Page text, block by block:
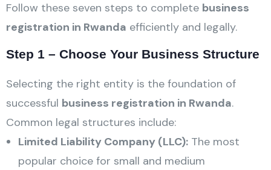
Follow these seven steps to complete business
registration in Rwanda efficiently and legally.
Step 1 – Choose Your Business Structure
Selecting the right entity is the foundation of
successful business registration in Rwanda.
Common legal structures include:
Limited Liability Company (LLC): The most
popular choice for small and medium